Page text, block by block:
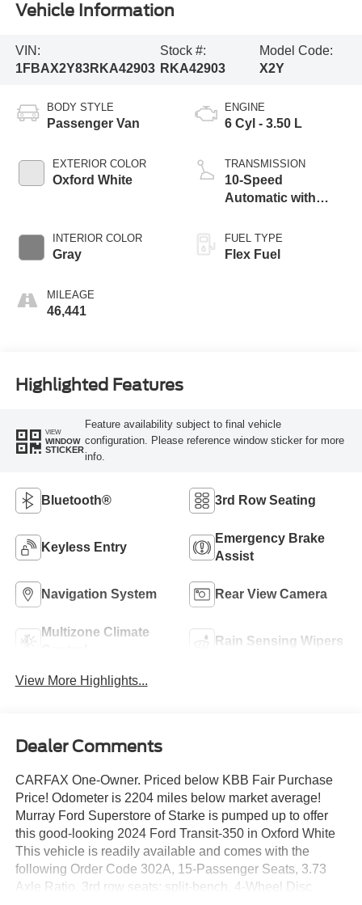
Vehicle Information
VIN:
1FBAX2Y83RKA42903
Stock #:
RKA42903
Model Code:
X2Y
BODY STYLE
Passenger Van
EXTERIOR COLOR
Oxford White
INTERIOR COLOR
Gray
MILEAGE
46,441
ENGINE
6 Cyl - 3.50 L
TRANSMISSION
10-Speed
Automatic with
FUEL TYPE
Flex Fuel
Highlighted Features
VIEW
WINDOW
STICKER
Feature availability subject to final vehicle
configuration. Please reference window sticker for more
info.
Bluetooth® 3rd Row Seating
Keyless Entry
Emergency Brake
Assist
Navigation System Rear View Camera
Multizone Climate
Rain Sensing Wipers
View More Highlights...
Dealer Comments
CARFAX One-Owner. Priced below KBB Fair Purchase
Price! Odometer is 2204 miles below market average!
Murray Ford Superstore of Starke is pumped up to offer
this good-looking 2024 Ford Transit-350 in Oxford White
This vehicle is readily available and comes with the
following Order Code 302A, 15-Passenger Seats, 3.73
Axle Ratio, 3rd row seats: split-bench, 4-Wheel Disc